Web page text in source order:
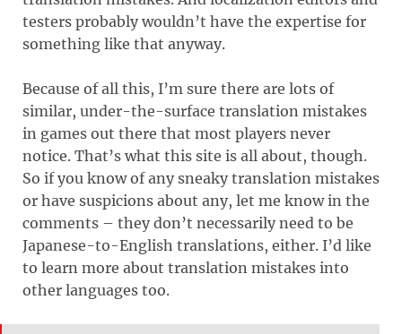
testers probably wouldn’t have the expertise for
something like that anyway.
Because of all this, I’m sure there are lots of
similar, under-the-surface translation mistakes
in games out there that most players never
notice. That’s what this site is all about, though.
So if you know of any sneaky translation mistakes
or have suspicions about any, let me know in the
comments – they don’t necessarily need to be
Japanese-to-English translations, either. I’d like
to learn more about translation mistakes into
other languages too.